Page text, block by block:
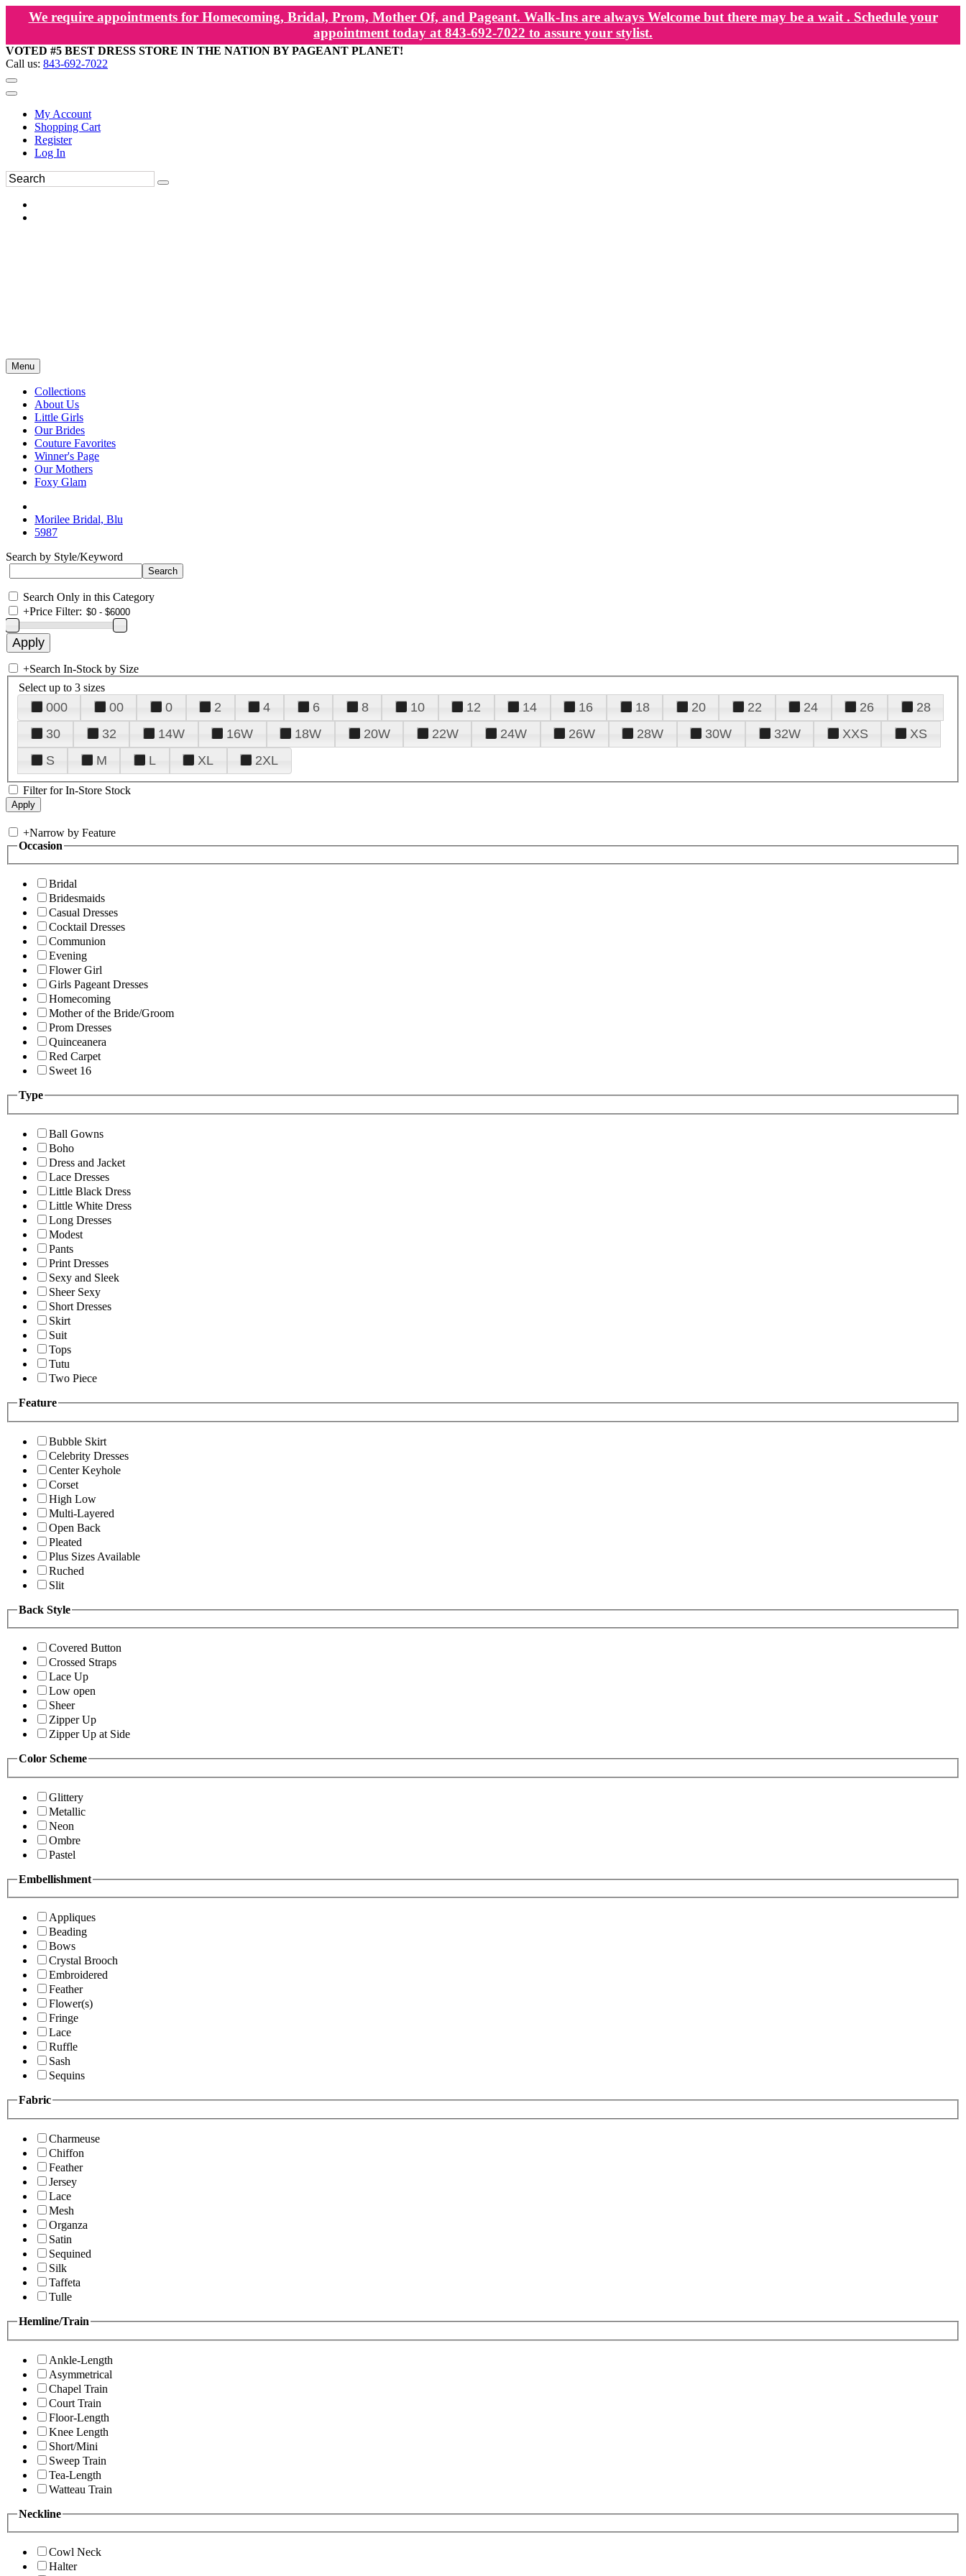
We require appointments for Homecoming, Bridal, Prom, Mother Of, and Pageant. Walk-Ins are always Welcome but there may be a wait . Schedule your
appointment today at 843-692-7022 to assure your stylist.
VOTED #5 BEST DRESS STORE IN THE NATION BY PAGEANT PLANET!
Call us: 843-692-7022
My Account
Shopping Cart
Register
Log In
Menu
Collections
About Us
Little Girls
Our Brides
Couture Favorites
Winner's Page
Our Mothers
Foxy Glam
Morilee Bridal, Blu
5987
Search by Style/Keyword
Search Only in this Category
+Price Filter:
+Search In-Stock by Size
Select up to 3 sizes
000 00 0 2 4 6 8 10 12 14 16 18 20 22 24 26
28
30
32 14W 16W 18W 20W 22W 24W 26W 28W 30W 32W XXS
XS
S
M L XL 2XL
Filter for In-Store Stock
+Narrow by Feature
Occasion
Bridal
Bridesmaids
Casual Dresses
Cocktail Dresses
Communion
Evening
Flower Girl
Girls Pageant Dresses
Homecoming
Mother of the Bride/Groom
Prom Dresses
Quinceanera
Red Carpet
Sweet 16
Type
Ball Gowns
Boho
Dress and Jacket
Lace Dresses
Little Black Dress
Little White Dress
Long Dresses
Modest
Pants
Print Dresses
Sexy and Sleek
Sheer Sexy
Short Dresses
Skirt
Suit
Tops
Tutu
Two Piece
Feature
Bubble Skirt
Celebrity Dresses
Center Keyhole
Corset
High Low
Multi-Layered
Open Back
Pleated
Plus Sizes Available
Ruched
Slit
Back Style
Covered Button
Crossed Straps
Lace Up
Low open
Sheer
Zipper Up
Zipper Up at Side
Color Scheme
Glittery
Metallic
Neon
Ombre
Pastel
Embellishment
Appliques
Beading
Bows
Crystal Brooch
Embroidered
Feather
Flower(s)
Fringe
Lace
Ruffle
Sash
Sequins
Fabric
Charmeuse
Chiffon
Feather
Jersey
Lace
Mesh
Organza
Satin
Sequined
Silk
Taffeta
Tulle
Hemline/Train
Ankle-Length
Asymmetrical
Chapel Train
Court Train
Floor-Length
Knee Length
Short/Mini
Sweep Train
Tea-Length
Watteau Train
Neckline
Cowl Neck
Halter